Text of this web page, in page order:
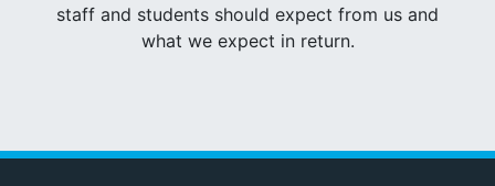
staff and students should expect from us and
what we expect in return.